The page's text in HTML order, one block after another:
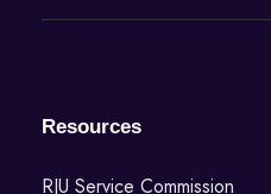
Resources
RJU Service Commission